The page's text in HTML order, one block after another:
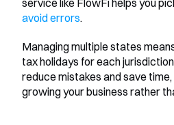
avoid errors.
Managing multiple states
tax holidays for each
reduce mistakes and save
growing your business rather